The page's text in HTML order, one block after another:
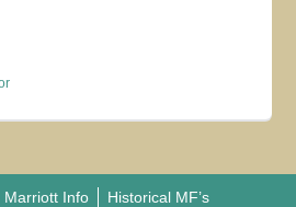
Marriott Info Historical MF’s